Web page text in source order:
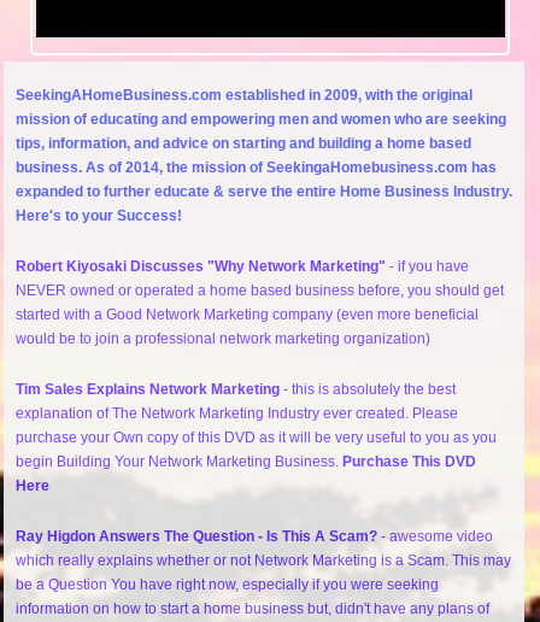
SeekingAHomeBusiness.com established in 2009, with the original
mission of educating and empowering men and women who are seeking
tips, information, and advice on starting and building a home based
business. As of 2014, the mission of SeekingaHomebusiness.com has
expanded to further educate & serve the entire Home Business Industry.
Here's to your Success!
Robert Kiyosaki Discusses "Why Network Marketing" - if you have
NEVER owned or operated a home based business before, you should get
started with a Good Network Marketing company (even more beneficial
would be to join a professional network marketing organization)
Tim Sales Explains Network Marketing - this is absolutely the best
explanation of The Network Marketing Industry ever created. Please
purchase your Own copy of this DVD as it will be very useful to you as you
begin Building Your Network Marketing Business. Purchase This DVD
Here
Ray Higdon Answers The Question - Is This A Scam? - awesome video
which really explains whether or not Network Marketing is a Scam. This may
be a Question You have right now, especially if you were seeking
information on how to start a home business but, didn't have any plans of